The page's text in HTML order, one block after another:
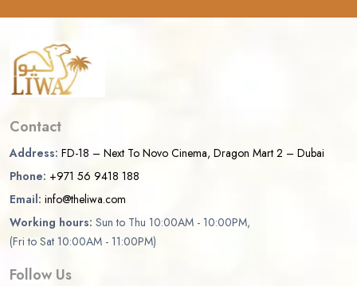
Contact
Address: FD-18 – Next To Novo Cinema, Dragon Mart 2 – Dubai
Phone: +971 56 9418 188
Email: info@theliwa.com
Working hours: Sun to Thu 10:00AM - 10:00PM,
(Fri to Sat 10:00AM - 11:00PM)
Follow Us